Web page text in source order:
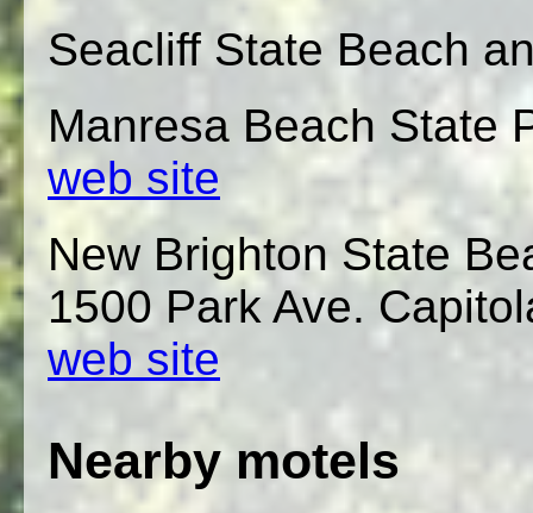
Seacliff State Beach
Manresa Beach State
web site
New Brighton State
1500 Park Ave.
web site
Nearby motels